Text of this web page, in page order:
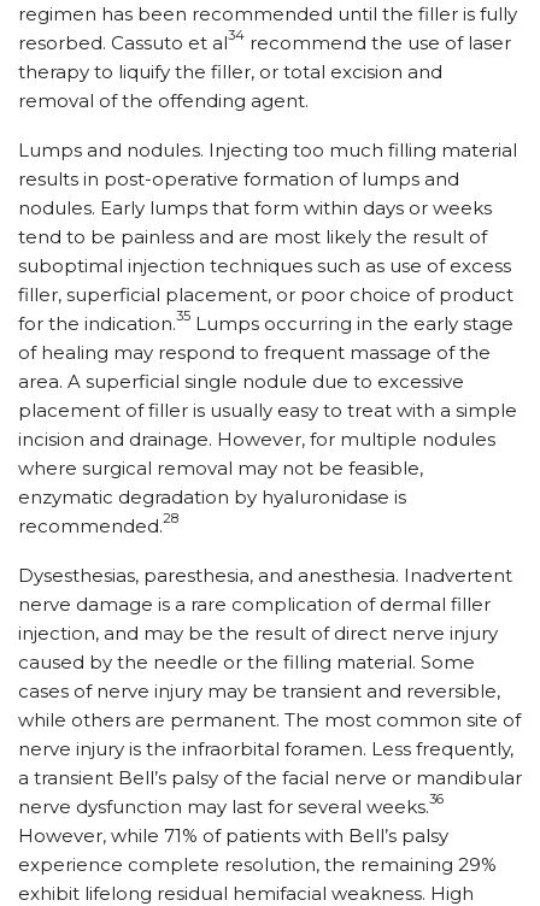
regimen has been recommended until the filler is fully
resorbed. Cassuto et al34 recommend the use of laser
therapy to liquify the filler, or total excision and
removal of the offending agent.
Lumps and nodules. Injecting too much filling material
results in post-operative formation of lumps and
nodules. Early lumps that form within days or weeks
tend to be painless and are most likely the result of
suboptimal injection techniques such as use of excess
filler, superficial placement, or poor choice of product
for the indication.35 Lumps occurring in the early stage
of healing may respond to frequent massage of the
area. A superficial single nodule due to excessive
placement of filler is usually easy to treat with a simple
incision and drainage. However, for multiple nodules
where surgical removal may not be feasible,
enzymatic degradation by hyaluronidase is
recommended.28
Dysesthesias, paresthesia, and anesthesia. Inadvertent
nerve damage is a rare complication of dermal filler
injection, and may be the result of direct nerve injury
caused by the needle or the filling material. Some
cases of nerve injury may be transient and reversible,
while others are permanent. The most common site of
nerve injury is the infraorbital foramen. Less frequently,
a transient Bell’s palsy of the facial nerve or mandibular
nerve dysfunction may last for several weeks.36
However, while 71% of patients with Bell’s palsy
experience complete resolution, the remaining 29%
exhibit lifelong residual hemifacial weakness. High